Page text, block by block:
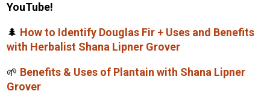
YouTube!
🌲 How to Identify Douglas Fir + Uses and Benefits
with Herbalist Shana Lipner Grover
🌱 Benefits & Uses of Plantain with Shana Lipner
Grover